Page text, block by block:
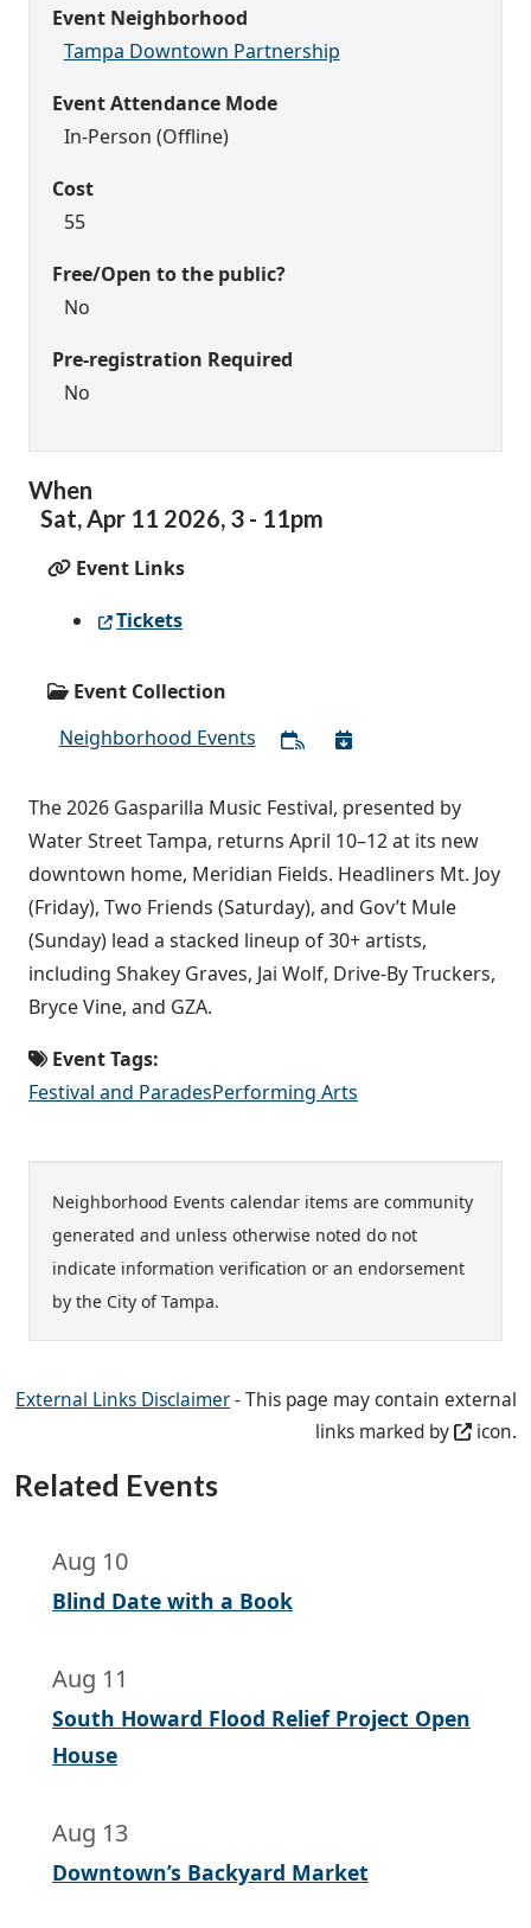
Event Neighborhood
Tampa Downtown Partnership
Event Attendance Mode
In-Person (Offline)
Cost
55
Free/Open to the public?
No
Pre-registration Required
No
When
Sat,Apr 11 2026, 3- 11pm
Event Links
Tickets
Event Collection
Neighborhood Events
The 2026 Gasparilla Music Festival, presented by
Water Street Tampa, returns April 10–12 at its new
downtown home, Meridian Fields. Headliners Mt. Joy
(Friday), Two Friends (Saturday), and Gov’t Mule
(Sunday) lead a stacked lineup of 30+ artists,
including Shakey Graves, Jai Wolf, Drive-By Truckers,
Bryce Vine, and GZA.
Event Tags:
Festival and ParadesPerforming Arts
Neighborhood Events calendar items are community
generated and unless otherwise noted do not
indicate information verification or an endorsement
by the City of Tampa.
External Links Disclaimer- This page may contain external
links marked by
icon.
Related Events
Aug 10
Blind Date with a Book
Aug 11
South Howard Flood Relief Project Open
House
Aug 13
Downtown’s Backyard Market